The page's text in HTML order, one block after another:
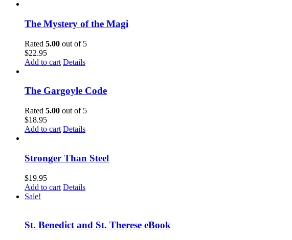
The Mystery of the Magi
Rated 5.00 out of 5
$22.95
Add to cart Details
The Gargoyle Code
Rated 5.00 out of 5
$18.95
Add to cart Details
Stronger Than Steel
$19.95
Add to cart Details
Sale!
St. Benedict and St. Therese eBook